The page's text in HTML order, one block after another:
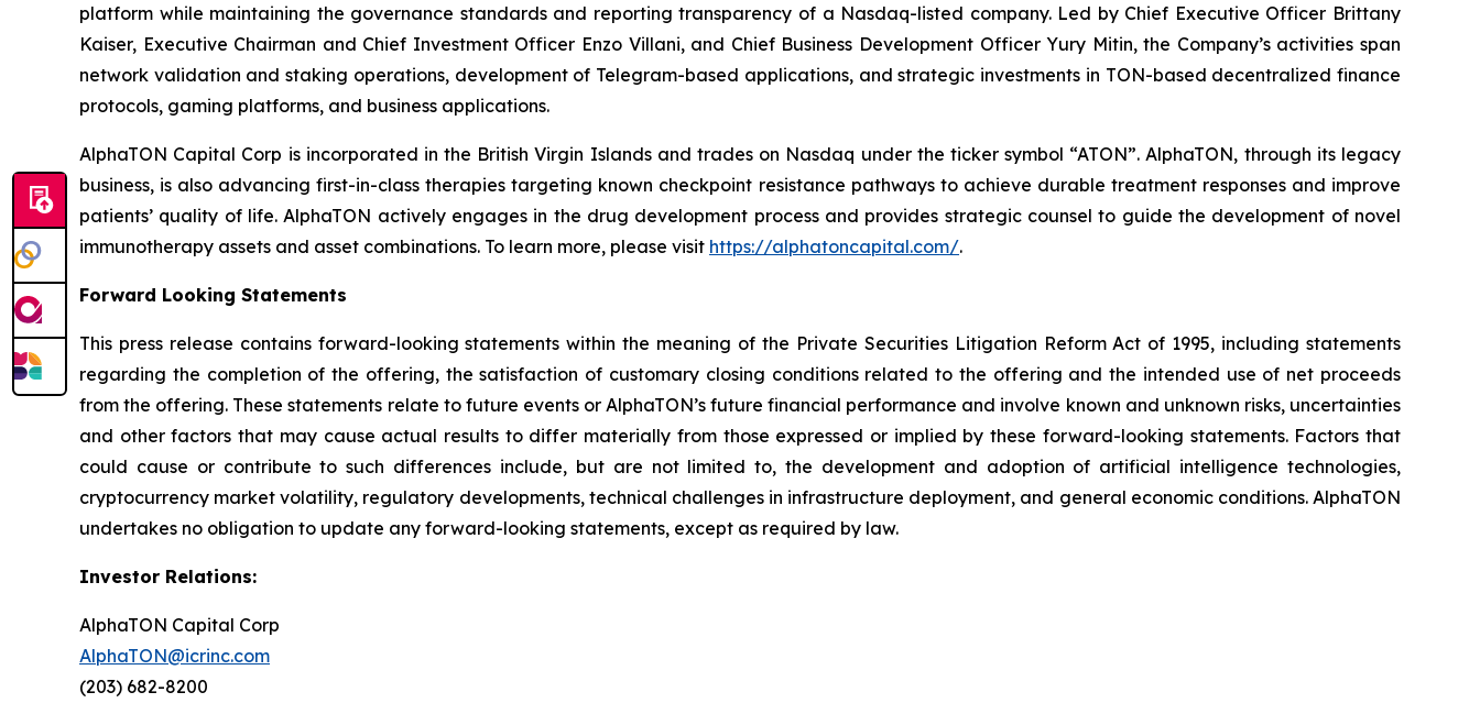
platform while maintaining the governance standards and reporting transparency of a Nasdaq-listed company. Led by Chief Executive Officer Brittany
Kaiser, Executive Chairman and Chief Investment Officer Enzo Villani, and Chief Business Development Officer Yury Mitin, the Company’s activities span
network validation and staking operations, development of Telegram-based applications, and strategic investments in TON-based decentralized finance
protocols, gaming platforms, and business applications.
AlphaTON Capital Corp is incorporated in the British Virgin Islands and trades on Nasdaq under the ticker symbol “ATON”. AlphaTON, through its legacy
business, is also advancing first-in-class therapies targeting known checkpoint resistance pathways to achieve durable treatment responses and improve
patients’ quality of life. AlphaTON actively engages in the drug development process and provides strategic counsel to guide the development of novel
immunotherapy assets and asset combinations. To learn more, please visit https://alphatoncapital.com/.
Forward Looking Statements
This press release contains forward-looking statements within the meaning of the Private Securities Litigation Reform Act of 1995, including statements
regarding the completion of the offering, the satisfaction of customary closing conditions related to the offering and the intended use of net proceeds
from the offering. These statements relate to future events or AlphaTON’s future financial performance and involve known and unknown risks, uncertainties
and other factors that may cause actual results to differ materially from those expressed or implied by these forward-looking statements. Factors that
could cause or contribute to such differences include, but are not limited to, the development and adoption of artificial intelligence technologies,
cryptocurrency market volatility, regulatory developments, technical challenges in infrastructure deployment, and general economic conditions. AlphaTON
undertakes no obligation to update any forward-looking statements, except as required by law.
Investor Relations:
AlphaTON Capital Corp
AlphaTON@icrinc.com
(203) 682-8200